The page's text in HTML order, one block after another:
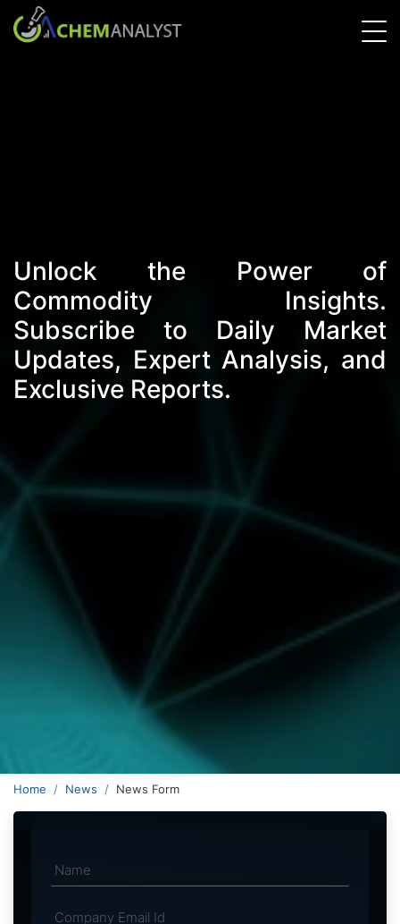
Unlock the Power of
Commodity Insights.
Subscribe to Daily Market
Updates, Expert Analysis, and
Exclusive Reports.
Home News News Form